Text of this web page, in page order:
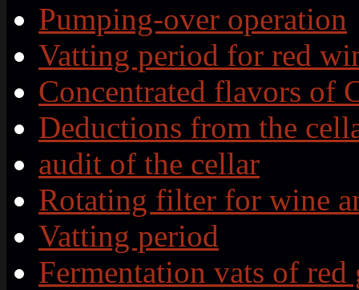
Pumping-over operation
Vatting period for red
Concentrated flavors of
Deductions from the
audit of the cellar
Rotating filter for wine
Vatting period
Fermentation vats of red